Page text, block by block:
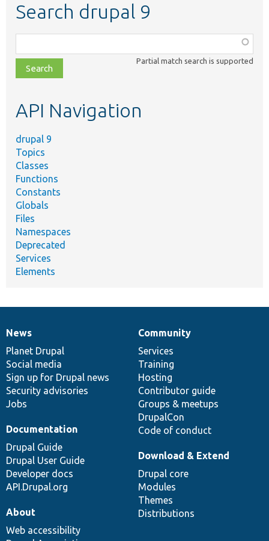
Search drupal 9
class,
file,
topic,
Partial match search is supported
API Navigation
drupal 9
Topics
Classes
Functions
Constants
Globals
Files
Namespaces
Deprecated
Services
Elements
News
items
News
Planet Drupal
Social media
Sign up for Drupal news
Security advisories
Jobs
Our
community
Community
Services
Training
Hosting
Contributor guide
Groups & meetups
DrupalCon
Code of conduct
Documentation
Documentation
Drupal Guide
Drupal User Guide
Developer docs
API.Drupal.org
Drupal
code
base
Download & Extend
Drupal core
Modules
Themes
Distributions
Governance
of
community
About
Web accessibility